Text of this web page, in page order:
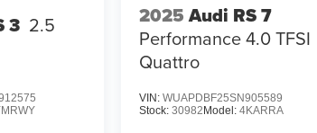
3 2.5
2025 Audi RS 7
Performance 4.0 TFSI
Quattro
VIN:WUAPDBF25SN905589
Stock:30982 Model:4KARRA